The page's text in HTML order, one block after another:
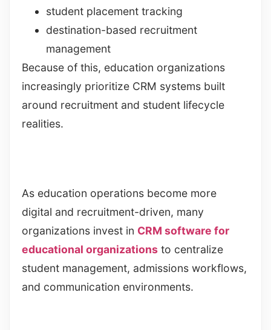
student placement tracking
destination-based recruitment
management
Because of this, education organizations
increasingly prioritize CRM systems built
around recruitment and student lifecycle
realities.
As education operations become more
digital and recruitment-driven, many
organizations invest in CRM software for
educational organizations to centralize
student management, admissions workflows,
and communication environments.